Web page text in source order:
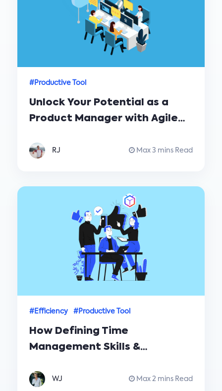
#Productive Tool
Unlock Your Potential as a
Product Manager with Agile
RJ Max 3 mins Read
#Efficiency #Productive Tool
How Defining Time
Management Skills &
Time Management
WJ Max 2 mins Read